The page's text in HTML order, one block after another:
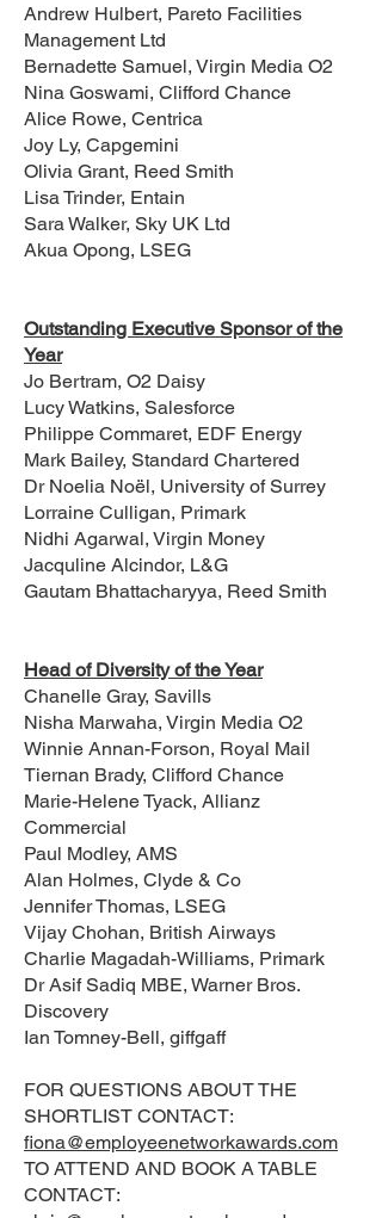
Andrew Hulbert, Pareto Facilities
Management Ltd
Bernadette Samuel, Virgin Media O2
Nina Goswami, Clifford Chance
Alice Rowe, Centrica
Joy Ly, Capgemini
Olivia Grant, Reed Smith
Lisa Trinder, Entain
Sara Walker, Sky UK Ltd
Akua Opong, LSEG
Outstanding Executive Sponsor of the
Year
Jo Bertram, O2 Daisy
Lucy Watkins, Salesforce
Philippe Commaret, EDF Energy
Mark Bailey, Standard Chartered
Dr Noelia Noël, University of Surrey
Lorraine Culligan, Primark
Nidhi Agarwal, Virgin Money
Jacquline Alcindor, L&G
Gautam Bhattacharyya, Reed Smith
Head of Diversity of the Year
Chanelle Gray, Savills
Nisha Marwaha, Virgin Media O2
Winnie Annan-Forson, Royal Mail
Tiernan Brady, Clifford Chance
Marie-Helene Tyack, Allianz
Commercial
Paul Modley, AMS
Alan Holmes, Clyde & Co
Jennifer Thomas, LSEG
Vijay Chohan, British Airways
Charlie Magadah-Williams, Primark
Dr Asif Sadiq MBE, Warner Bros.
Discovery
Ian Tomney-Bell, giffgaff
FOR QUESTIONS ABOUT THE
SHORTLIST CONTACT:
fiona@employeenetworkawards.com
TO ATTEND AND BOOK A TABLE
CONTACT: